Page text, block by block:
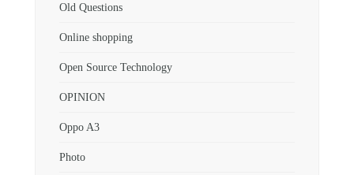
Old Questions
Online shopping
Open Source Technology
OPINION
Oppo A3
Photo